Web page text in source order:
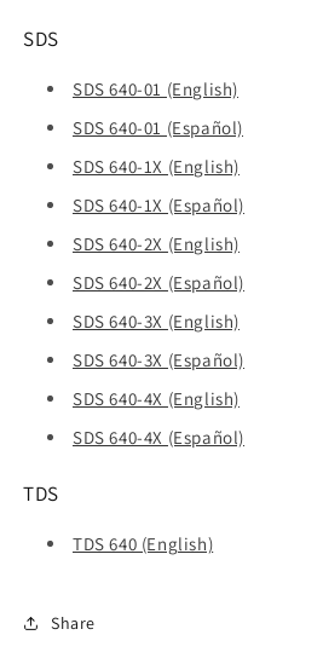
SDS
SDS 640-01 (English)
SDS 640-01 (Español)
SDS 640-1X (English)
SDS 640-1X (Español)
SDS 640-2X (English)
SDS 640-2X (Español)
SDS 640-3X (English)
SDS 640-3X (Español)
SDS 640-4X (English)
SDS 640-4X (Español)
TDS
TDS 640 (English)
Share